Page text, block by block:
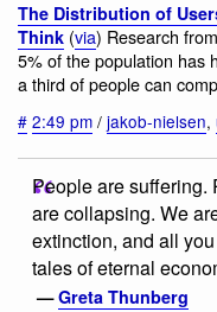
The Distribution of
Think (via) Research
5% of the population has
a third of people can
# 2:49 pm / jakob-nielsen,
People are suffering.
are collapsing. We
extinction, and all
tales of eternal
—Greta Thunberg